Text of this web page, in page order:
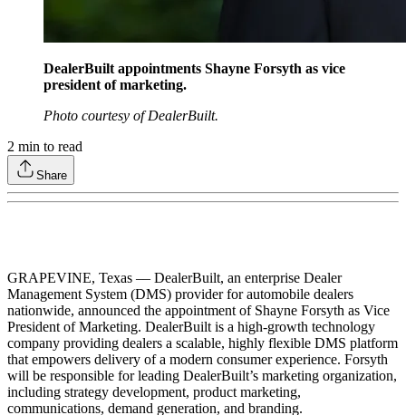
DealerBuilt appointments Shayne Forsyth as vice
president of marketing.
Photo courtesy of DealerBuilt.
2 min to read
Share
GRAPEVINE, Texas –– DealerBuilt, an enterprise Dealer
Management System (DMS) provider for automobile dealers
nationwide, announced the appointment of Shayne Forsyth as Vice
President of Marketing. DealerBuilt is a high-growth technology
company providing dealers a scalable, highly flexible DMS platform
that empowers delivery of a modern consumer experience. Forsyth
will be responsible for leading DealerBuilt’s marketing organization,
including strategy development, product marketing,
communications, demand generation, and branding.